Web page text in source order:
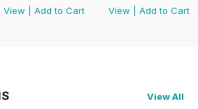
View
Add to Cart
View
Add to Cart
View All